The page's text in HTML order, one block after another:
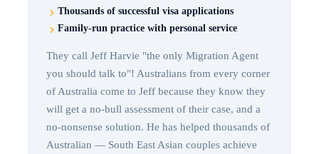
Thousands of successful visa applications
Family-run practice with personal service
They call Jeff Harvie "the only Migration Agent
you should talk to"! Australians from every corner
of Australia come to Jeff because they know they
will get a no-bull assessment of their case, and a
no-nonsense solution. He has helped thousands of
Australian — South East Asian couples achieve